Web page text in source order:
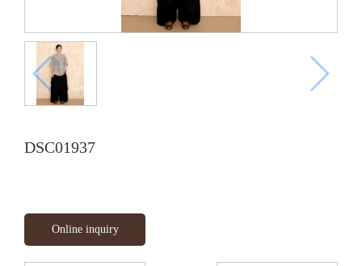
DSC01937
Online inquiry